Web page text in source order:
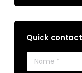
Quick contact
Name *